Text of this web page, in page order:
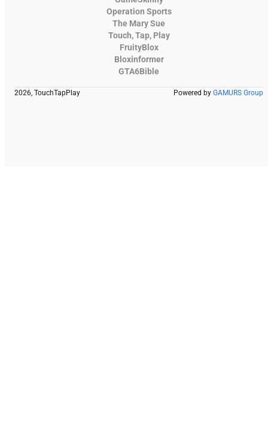
Operation Sports
The Mary Sue
Touch, Tap, Play
FruityBlox
Bloxinformer
GTA6Bible
2026, TouchTapPlay Powered by GAMURS Group